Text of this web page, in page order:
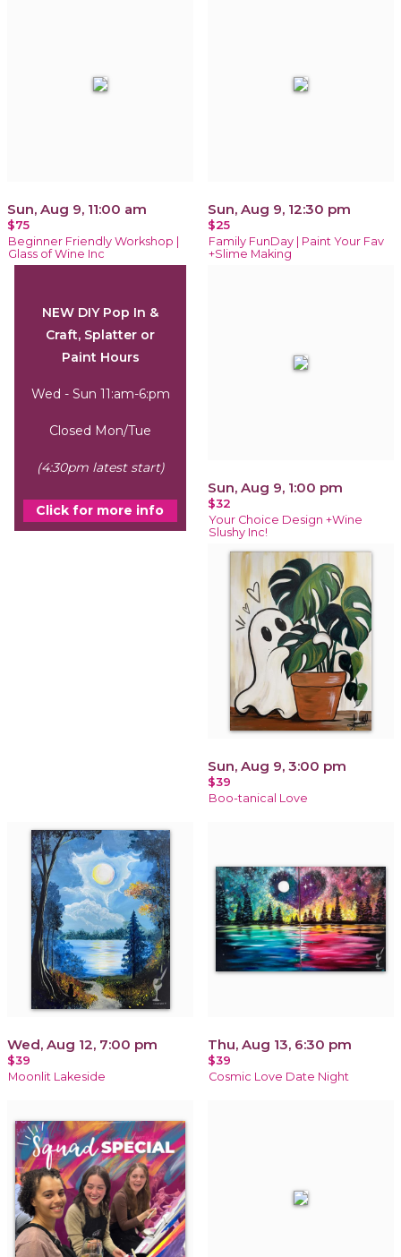
Sun, Aug 9, 11:00 am
$75
Beginner Friendly Workshop |
Glass of Wine Inc
Sun, Aug 9, 12:30 pm
$25
Family FunDay | Paint Your Fav
+Slime Making
NEW DIY Pop In &
Craft, Splatter or
Paint Hours
Wed - Sun 11:am-6:pm
Closed Mon/Tue
(4:30pm latest start)
Click for more info
Sun, Aug 9, 1:00 pm
$32
Your Choice Design +Wine
Slushy Inc!
Sun, Aug 9, 3:00 pm
$39
Boo-tanical Love
Wed, Aug 12, 7:00 pm
$39
Moonlit Lakeside
Thu, Aug 13, 6:30 pm
$39
Cosmic Love Date Night